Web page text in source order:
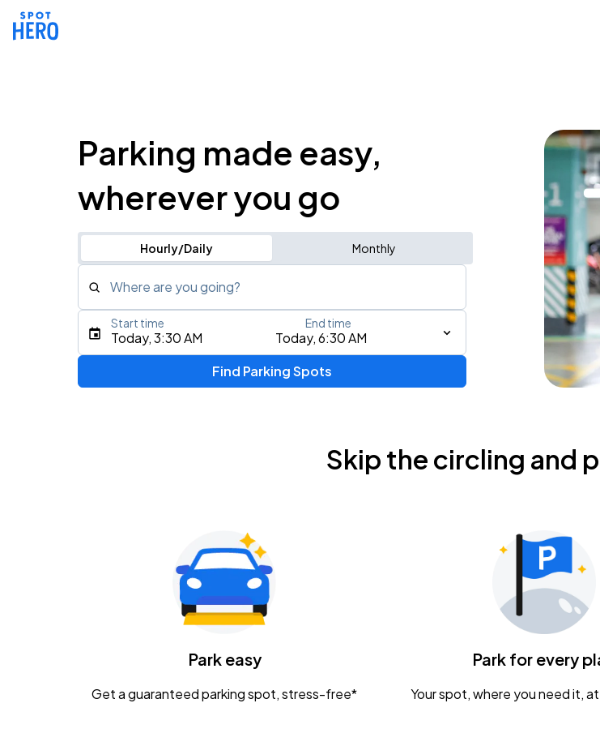
Parking made easy,
wherever you go
Hourly/Daily Monthly
Where are you going?
Type an address, place, city, airport, or event
Today, 3:30 AM Today, 6:30 AM
Start time End time
Find Parking Spots
Skip the circling and
Park easy
Get a guaranteed parking spot, stress-free*
Park for every
Your spot, where you need it,